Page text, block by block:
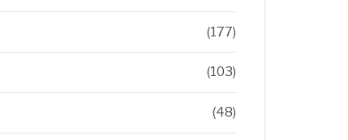
(177)
(103)
(48)